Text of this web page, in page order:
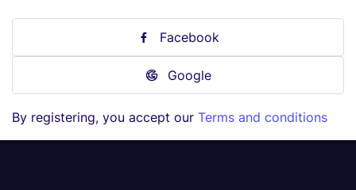
Facebook
Google
By registering, you accept our Terms and conditions